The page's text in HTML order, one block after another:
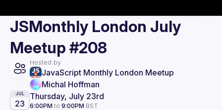
JSMonthly London July
Meetup #208
Hosted by
JavaScript Monthly London Meetup
Michal Hoffman
JUL
23
Thursday, July 23rd
6:00PM to 9:00PM BST